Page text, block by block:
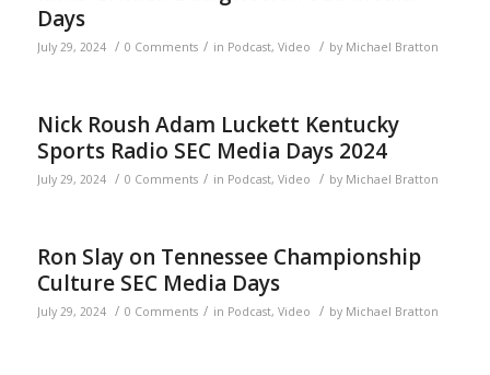
Days
July 29, 2024 / 0 Comments / in Podcast, Video / by Michael Bratton
Nick Roush Adam Luckett Kentucky
Sports Radio SEC Media Days 2024
July 29, 2024 / 0 Comments / in Podcast, Video / by Michael Bratton
Ron Slay on Tennessee Championship
Culture SEC Media Days
July 29, 2024 / 0 Comments / in Podcast, Video / by Michael Bratton